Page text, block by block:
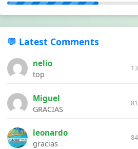
💬 Latest Comments
nelio
top
Miguel
GRACIAS
leonardo
gracias